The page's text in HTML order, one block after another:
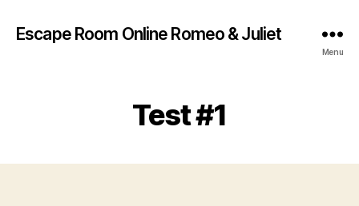
Escape Room Online Romeo & Juliet
Menu
Test #1